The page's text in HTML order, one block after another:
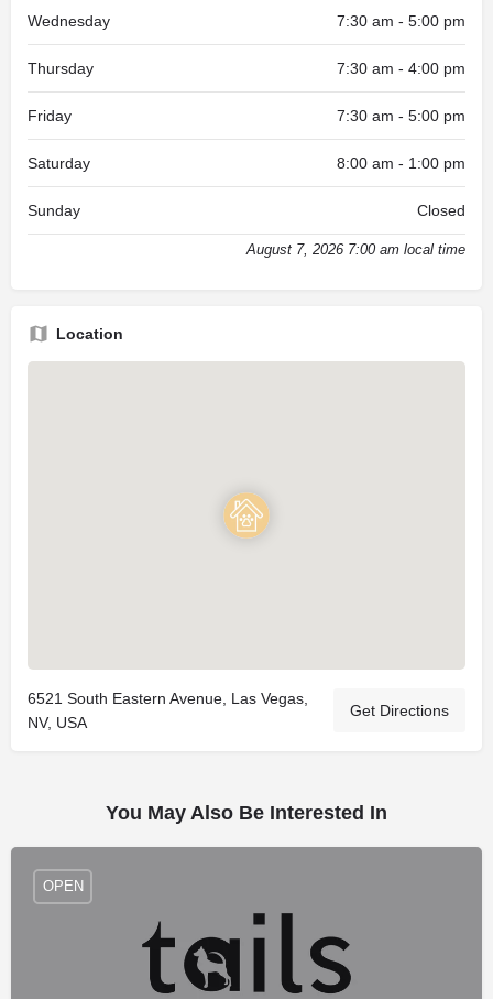
Wednesday 7:30 am - 5:00 pm
Thursday 7:30 am - 4:00 pm
Friday 7:30 am - 5:00 pm
Saturday 8:00 am - 1:00 pm
Sunday Closed
August 7, 2026 7:00 am local time
Location
6521 South Eastern Avenue, Las Vegas,
NV, USA
Get Directions
You May Also Be Interested In
OPEN